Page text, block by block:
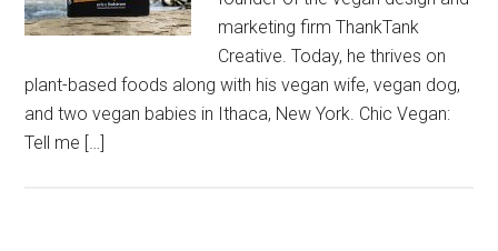
marketing firm ThankTank
Creative. Today, he thrives on
plant-based foods along with his vegan wife, vegan dog,
and two vegan babies in Ithaca, New York. Chic Vegan:
Tell me […]